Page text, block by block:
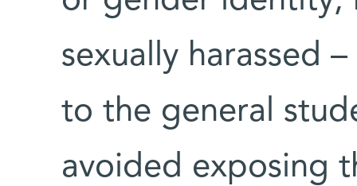
sexually harassed
to the general
avoided exposing